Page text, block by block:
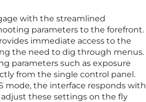
with the streamlined
parameters to the forefront.
immediate access to the
the need to dig through menus.
parameters such as exposure
from the single control panel.
mode, the interface responds with
these settings on the fly